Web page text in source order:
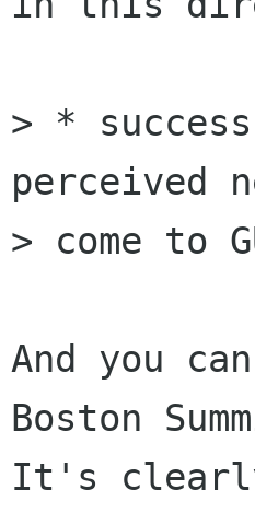
> *
perceived
> come to
And you
Boston
It's